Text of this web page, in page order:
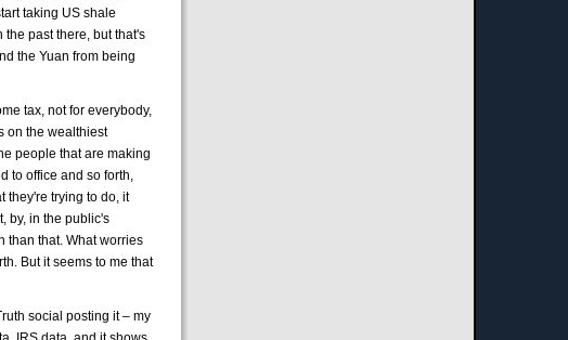
taking US shale
past there, but that's
the Yuan from being
tax, not for everybody,
on the wealthiest
people that are making
to office and so forth,
they're trying to do, it
by, in the public's
than that. What worries
But it seems to me that
social posting it – my